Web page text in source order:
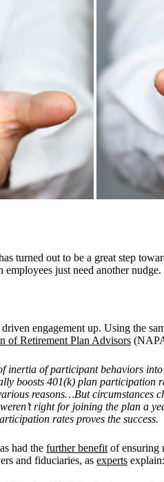
turned out to be a great step
just need another nudge.
engagement up. Using the
of Retirement Plan Advisors
of participant behaviors
boosts 401(k) plan
reasons…But circumstances
right for joining the plan a
rates proves the success.
had the further benefit of ensuring
and fiduciaries, as experts explain: